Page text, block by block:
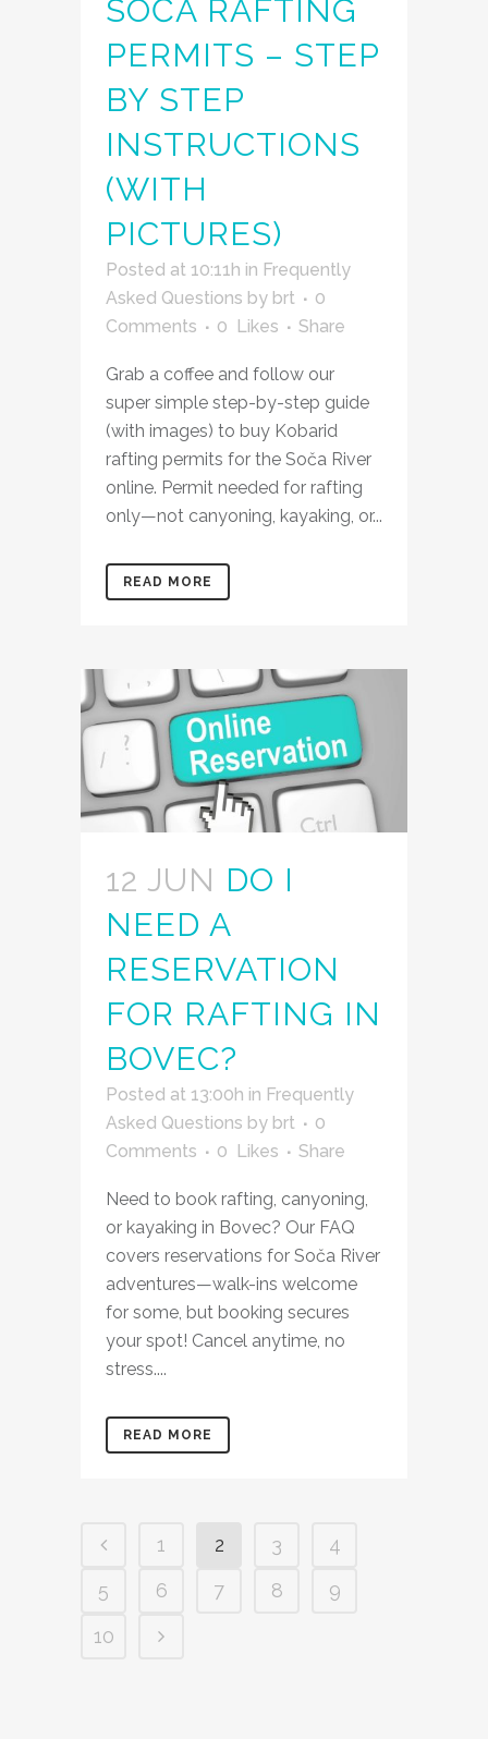
SOČA RAFTING
PERMITS – STEP
BY STEP
INSTRUCTIONS
(WITH
PICTURES)
Posted at 10:11h in Frequently
Asked Questions by brt
0
Comments
0 Likes Share
Grab a coffee and follow our
super simple step-by-step guide
(with images) to buy Kobarid
rafting permits for the Soča River
online. Permit needed for rafting
only—not canyoning, kayaking, or...
READ MORE
12 JUN DO I
NEED A
RESERVATION
FOR RAFTING IN
BOVEC?
Posted at 13:00h in Frequently
Asked Questions by brt
0
Comments
0 Likes Share
Need to book rafting, canyoning,
or kayaking in Bovec? Our FAQ
covers reservations for Soča River
adventures—walk-ins welcome
for some, but booking secures
your spot! Cancel anytime, no
stress....
READ MORE
1 2 3
4
5
6 7 8
9
10